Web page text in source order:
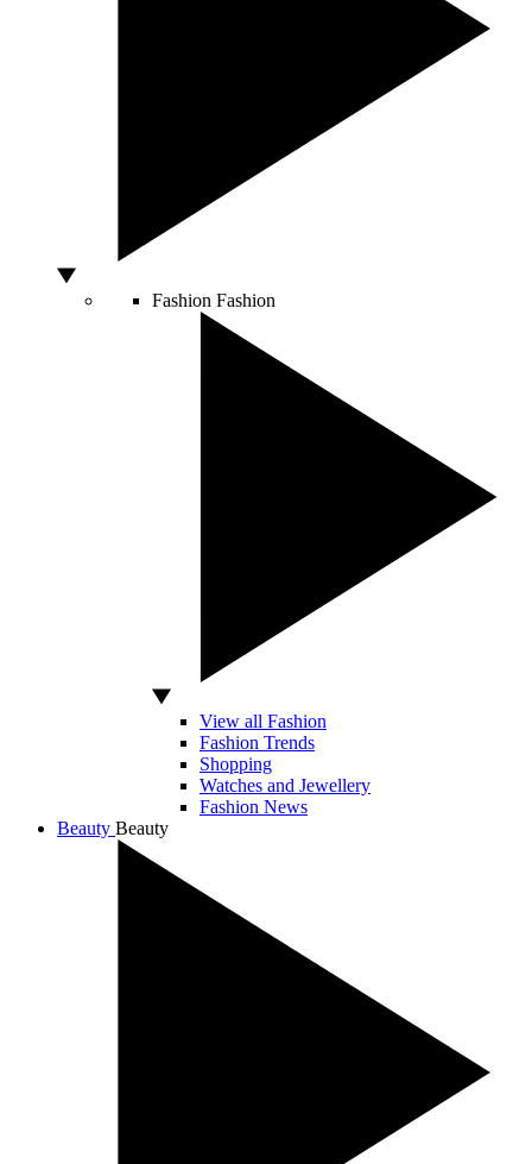
Fashion Fashion
View all Fashion
Fashion Trends
Shopping
Watches and Jewellery
Fashion News
Beauty Beauty